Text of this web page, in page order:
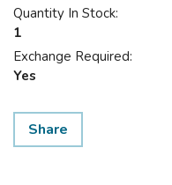
Quantity In Stock:
1
Exchange Required:
Yes
Share